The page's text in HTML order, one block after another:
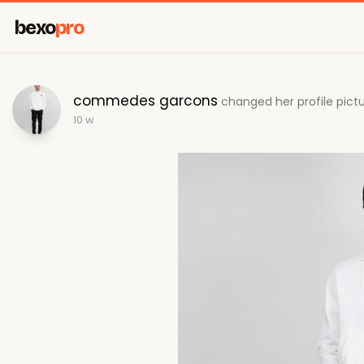
bexopro
commedes garcons changed her profile
10 w